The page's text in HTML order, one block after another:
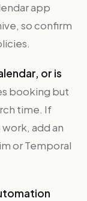
app
so confirm
or is
booking but
time. If
add an
or Temporal